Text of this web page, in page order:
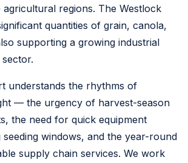
regions. The Westlock
quantities of grain, canola,
supporting a growing industrial
understands the rhythms of
— the urgency of harvest-season
the need for quick equipment
seeding windows, and the year-round
supply chain services. We work